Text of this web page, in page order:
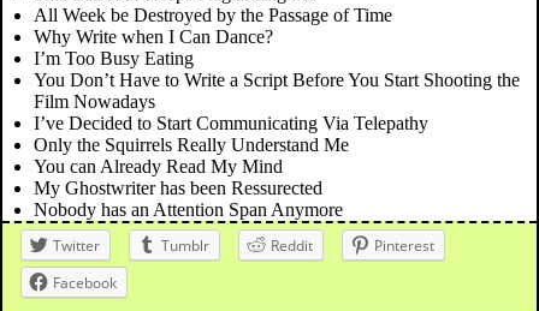
All Week be Destroyed by the Passage of Time
Why Write when I Can Dance?
I’m Too Busy Eating
You Don’t Have to Write a Script Before You Start Shooting the
Film Nowadays
I’ve Decided to Start Communicating Via Telepathy
Only the Squirrels Really Understand Me
You can Already Read My Mind
My Ghostwriter has been Ressurected
Nobody has an Attention Span Anymore
Twitter
Tumblr Reddit
Pinterest
Facebook